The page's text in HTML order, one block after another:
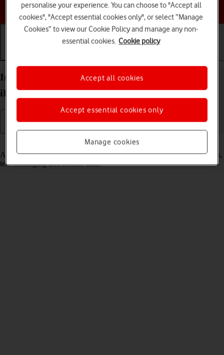
Choose a help topic
Insert SIM into your Apple iPad 10.2 (7th gen.)
iPadOS 18
Read help info
A SIM enables you to use mobile network services such as voice calls,
text messaging and mobile data.
personalise your experience. You can choose to "Accept all
cookies", "Accept essential cookies only", or select “Manage
Cookies” to view our Cookie Policy and manage any non-
essential cookies. Cookie policy
Manage cookies
Accept essential cookies only
Accept all cookies